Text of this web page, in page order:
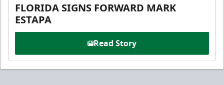
FLORIDA SIGNS FORWARD MARK
ESTAPA
Read Story